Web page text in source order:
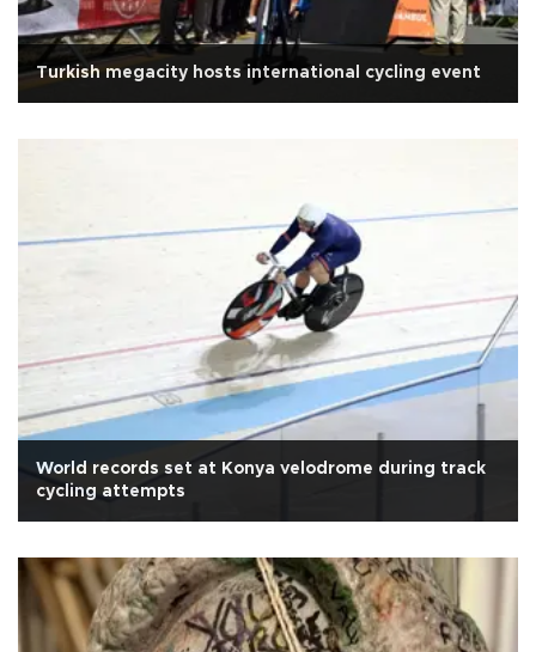
Turkish megacity hosts international cycling event
World records set at Konya velodrome during track
cycling attempts